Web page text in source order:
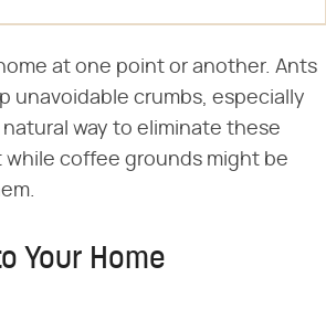
at one point or another. Ants
unavoidable crumbs, especially
way to eliminate these
coffee grounds might be
Your Home